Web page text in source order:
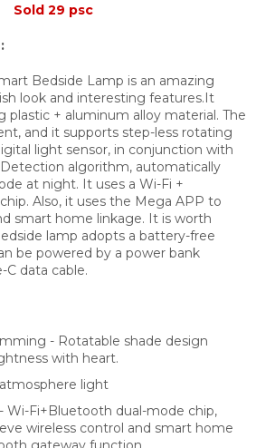
Sold 29 psc
Bedside Lamp is an amazing
look and interesting features.It
plastic + aluminum alloy material. The
and it supports step-less rotating
light sensor, in conjunction with
algorithm, automatically
at night. It uses a Wi-Fi +
Also, it uses the Mega APP to
smart home linkage. It is worth
lamp adopts a battery-free
be powered by a power bank
data cable.
- Rotatable shade design
with heart.
light
Wi-Fi+Bluetooth dual-mode chip,
wireless control and smart home